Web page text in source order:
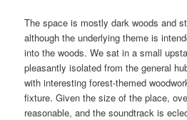
The space is mostly dark woods and
although the underlying theme is
into the woods. We sat in a small
pleasantly isolated from the general
with interesting forest-themed
fixture. Given the size of the place,
reasonable, and the soundtrack is